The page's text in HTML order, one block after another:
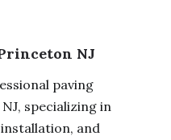
NJ
paving
specializing in
and